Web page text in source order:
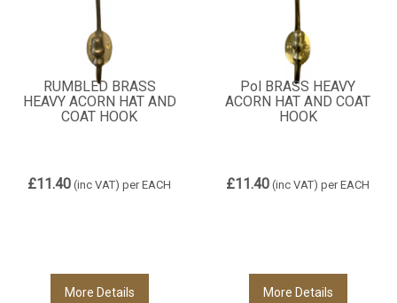
RUMBLED BRASS
HEAVY ACORN HAT AND
COAT HOOK
£11.40 (inc VAT) per EACH
More Details
Pol BRASS HEAVY
ACORN HAT AND COAT
HOOK
£11.40 (inc VAT) per EACH
More Details